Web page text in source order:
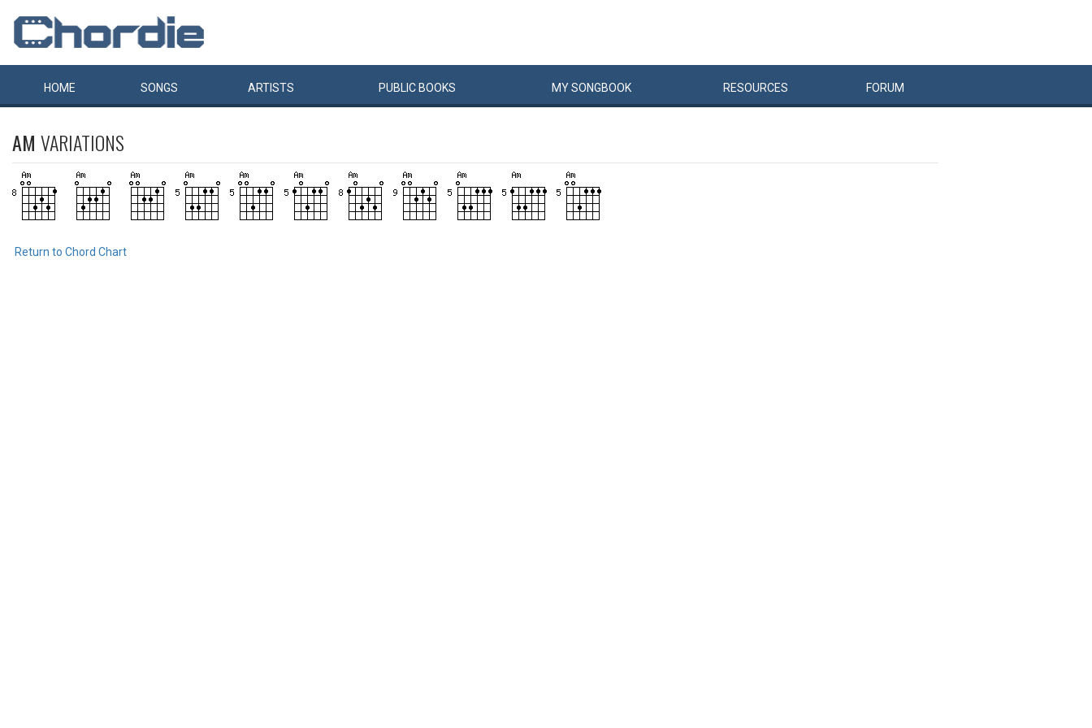
HOME SONGS ARTISTS PUBLIC BOOKS MYSONGBOOK RESOURCES FORUM
AM VARIATIONS
Return to Chord Chart